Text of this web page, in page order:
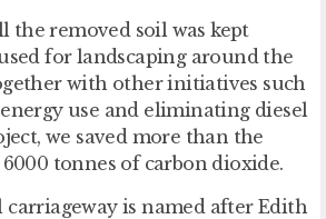
the removed soil was kept
for landscaping around the
with other initiatives such
use and eliminating diesel
we saved more than the
tonnes of carbon dioxide.
carriageway is named after Edith